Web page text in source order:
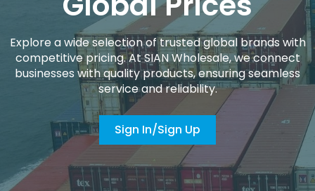
Explore a wide selection of trusted global brands with
competitive pricing. At SIAN Wholesale, we connect
businesses with quality products, ensuring seamless
service and reliability.
Sign In/Sign Up